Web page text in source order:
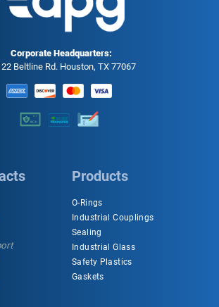
Corporate Headquarters:
Beltline Rd. Houston, TX 77067
Products
O-Rings
Industrial Couplings
Sealing
Industrial Glass
Safety Plastics
Gaskets